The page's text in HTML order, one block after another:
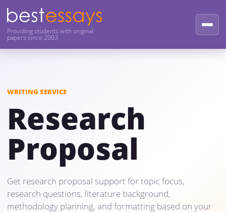
Providing students with original
papers since 2003
WRITING SERVICE
Research
Proposal
Get research proposal support for topic focus,
research questions, literature background,
methodology planning, and formatting based on your